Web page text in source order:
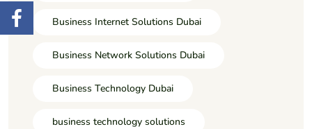
Business Internet Solutions Dubai
Business Network Solutions Dubai
Business Technology Dubai
business technology solutions